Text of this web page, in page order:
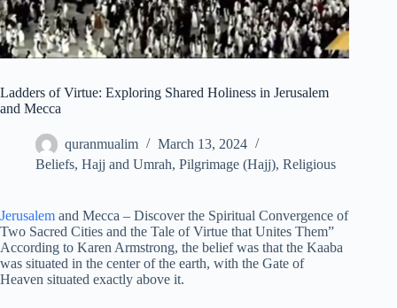
Ladders of Virtue: Exploring Shared Holiness in Jerusalem
and Mecca
quranmualim
March 13, 2024
Beliefs, Hajj and Umrah, Pilgrimage (Hajj), Religious
Jerusalem and Mecca – Discover the Spiritual Convergence of
Two Sacred Cities and the Tale of Virtue that Unites Them”
According to Karen Armstrong, the belief was that the Kaaba
was situated in the center of the earth, with the Gate of
Heaven situated exactly above it.